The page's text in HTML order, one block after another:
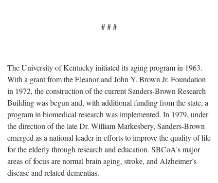
# # #
The University of Kentucky initiated its aging program in 1963.
With a grant from the Eleanor and John Y. Brown Jr. Foundation
in 1972, the construction of the current Sanders-Brown Research
Building was begun and, with additional funding from the state, a
program in biomedical research was implemented. In 1979, under
the direction of the late Dr. William Markesbery, Sanders-Brown
emerged as a national leader in efforts to improve the quality of life
for the elderly through research and education. SBCoA's major
areas of focus are normal brain aging, stroke, and Alzheimer’s
disease and related dementias.